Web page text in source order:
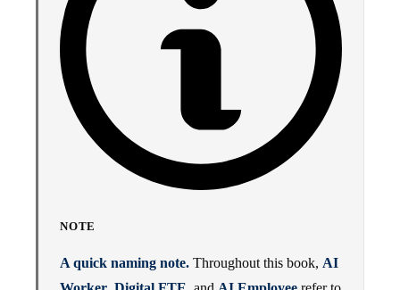
NOTE
A quick naming note. Throughout this book, AI